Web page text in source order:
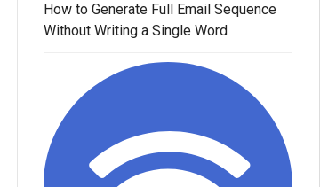
How to Generate Full Email Sequence
Without Writing a Single Word